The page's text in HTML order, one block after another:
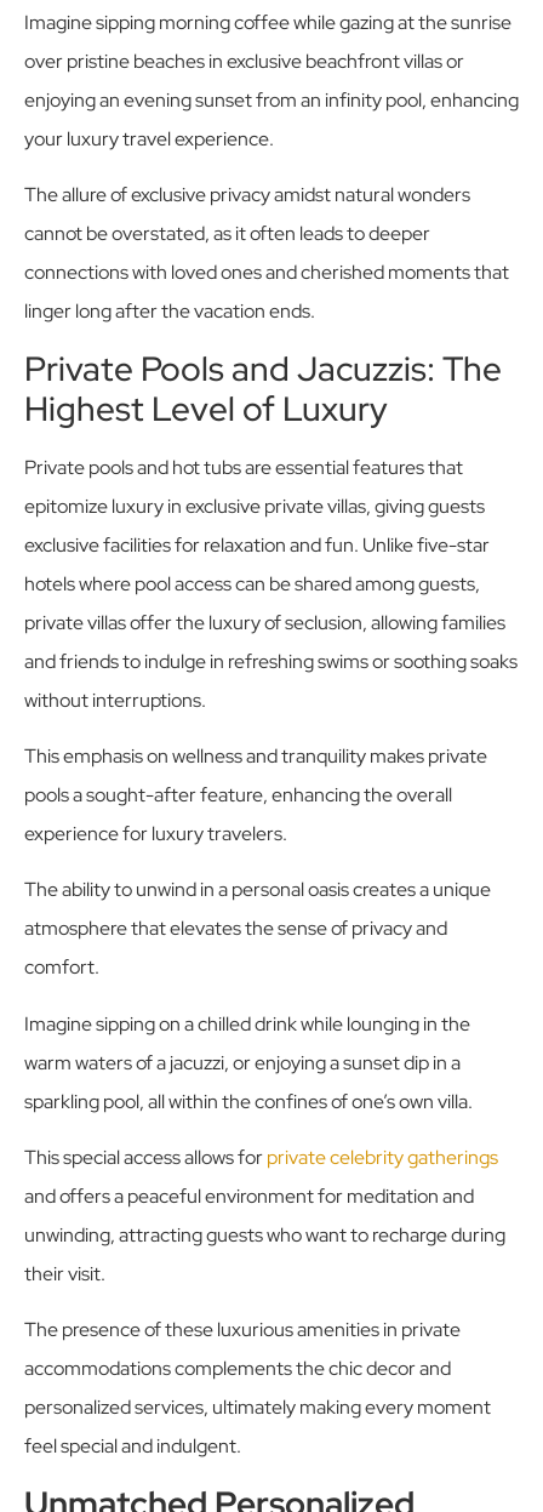
Imagine sipping morning coffee while gazing at the sunrise
over pristine beaches in exclusive beachfront villas or
enjoying an evening sunset from an infinity pool, enhancing
your luxury travel experience.
The allure of exclusive privacy amidst natural wonders
cannot be overstated, as it often leads to deeper
connections with loved ones and cherished moments that
linger long after the vacation ends.
Private Pools and Jacuzzis: The
Highest Level of Luxury
Private pools and hot tubs are essential features that
epitomize luxury in exclusive private villas, giving guests
exclusive facilities for relaxation and fun. Unlike five-star
hotels where pool access can be shared among guests,
private villas offer the luxury of seclusion, allowing families
and friends to indulge in refreshing swims or soothing soaks
without interruptions.
This emphasis on wellness and tranquility makes private
pools a sought-after feature, enhancing the overall
experience for luxury travelers.
The ability to unwind in a personal oasis creates a unique
atmosphere that elevates the sense of privacy and
comfort.
Imagine sipping on a chilled drink while lounging in the
warm waters of a jacuzzi, or enjoying a sunset dip in a
sparkling pool, all within the confines of one’s own villa.
This special access allows forprivate celebrity gatherings
and offers a peaceful environment for meditation and
unwinding, attracting guests who want to recharge during
their visit.
The presence of these luxurious amenities in private
accommodations complements the chic decor and
personalized services, ultimately making every moment
feel special and indulgent.